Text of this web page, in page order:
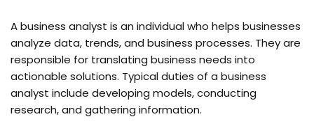
A business analyst is an individual who helps businesses
analyze data, trends, and business processes. They are
responsible for translating business needs into
actionable solutions. Typical duties of a business
analyst include developing models, conducting
research, and gathering information.